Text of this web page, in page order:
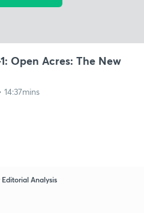
Open Acres: The New
Analysis